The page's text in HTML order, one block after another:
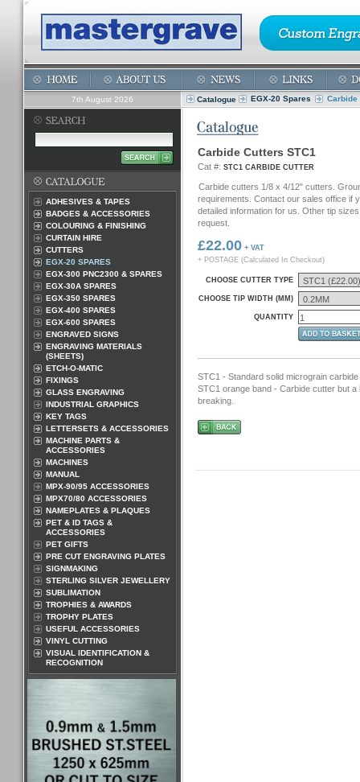
7th August 2026 Catalogue EGX-20 Spares Carbide
ADHESIVES & TAPES
BADGES & ACCESSORIES
COLOURING & FINISHING
CURTAIN HIRE
CUTTERS
EGX-20 SPARES
EGX-300 PNC2300 & SPARES
EGX-30A SPARES
EGX-350 SPARES
EGX-400 SPARES
EGX-600 SPARES
ENGRAVED SIGNS
ENGRAVING MATERIALS
(SHEETS)
ETCH-O-MATIC
FIXINGS
GLASS ENGRAVING
INDUSTRIAL GRAPHICS
KEY TAGS
LETTERSETS & ACCESSORIES
MACHINE PARTS &
ACCESSORIES
MACHINES
MANUAL
MPX-90/95 ACCESSORIES
MPX70/80 ACCESSORIES
NAMEPLATES & PLAQUES
PET & ID TAGS &
ACCESSORIES
PET GIFTS
PRE CUT ENGRAVING PLATES
SIGNMAKING
STERLING SILVER JEWELLERY
SUBLIMATION
TROPHIES & AWARDS
TROPHY PLATES
USEFUL ACCESSORIES
VINYL CUTTING
VISUAL IDENTIFICATION &
RECOGNITION
Carbide Cutters STC1
Cat #: STC1 CARBIDE CUTTER
Carbide cutters 1/8 x 4/12" cutters.
requirements. Contact our sales office if
detailed information for us. Other tip
request.
£22.00 + VAT
+ POSTAGE (Calculated In Checkout)
CHOOSE CUTTER TYPE
CHOOSE TIP WIDTH (MM)
QUANTITY
STC1 - Standard solid micrograin
STC1 orange band - Carbide cutter but
breaking.